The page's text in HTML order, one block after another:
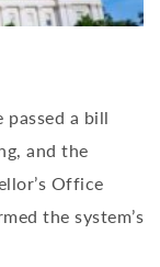
a bill
and the
Office
the system’s